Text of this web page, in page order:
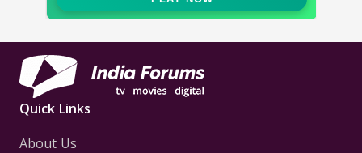
Quick Links
About Us